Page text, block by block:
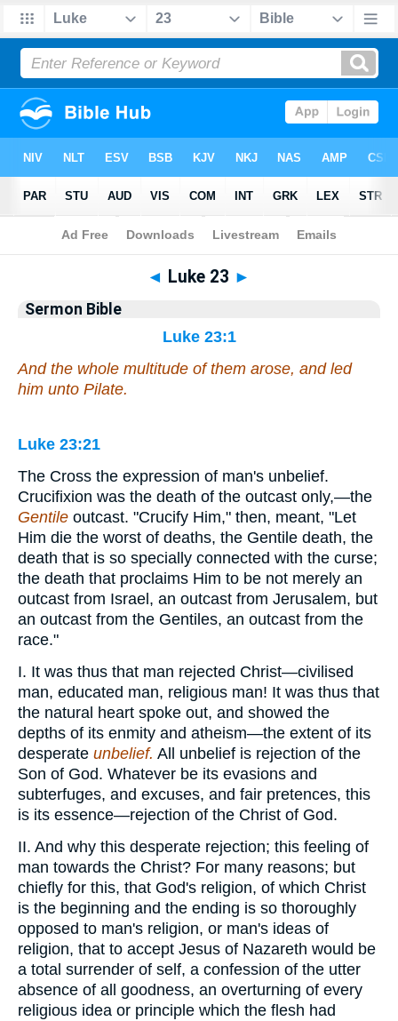
Bible> Commentaries Sermon
◄ Luke 23 ►
Sermon Bible
Luke 23:1
And the whole multitude of them arose, and led
him unto Pilate.
Luke 23:21
The Cross the expression of man's unbelief.
Crucifixion was the death of the outcast only,—the
Gentile outcast. "Crucify Him," then, meant, "Let
Him die the worst of deaths, the Gentile death, the
death that is so specially connected with the curse;
the death that proclaims Him to be not merely an
outcast from Israel, an outcast from Jerusalem, but
an outcast from the Gentiles, an outcast from the
race."
I. It was thus that man rejected Christ—civilised
man, educated man, religious man! It was thus that
the natural heart spoke out, and showed the
depths of its enmity and atheism—the extent of its
desperate unbelief. All unbelief is rejection of the
Son of God. Whatever be its evasions and
subterfuges, and excuses, and fair pretences, this
is its essence—rejection of the Christ of God.
II. And why this desperate rejection; this feeling of
man towards the Christ? For many reasons; but
chiefly for this, that God's religion, of which Christ
is the beginning and the ending is so thoroughly
opposed to man's religion, or man's ideas of
religion, that to accept Jesus of Nazareth would be
a total surrender of self, a confession of the utter
absence of all goodness, an overturning of every
religious idea or principle which the flesh had